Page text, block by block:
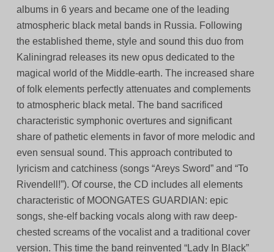
albums in 6 years and became one of the leading
atmospheric black metal bands in Russia. Following
the established theme, style and sound this duo from
Kaliningrad releases its new opus dedicated to the
magical world of the Middle-earth. The increased share
of folk elements perfectly attenuates and complements
to atmospheric black metal. The band sacrificed
characteristic symphonic overtures and significant
share of pathetic elements in favor of more melodic and
even sensual sound. This approach contributed to
lyricism and catchiness (songs “Areys Sword” and “To
Rivendell!”). Of course, the CD includes all elements
characteristic of MOONGATES GUARDIAN: epic
songs, she-elf backing vocals along with raw deep-
chested screams of the vocalist and a traditional cover
version. This time the band reinvented “Lady In Black”